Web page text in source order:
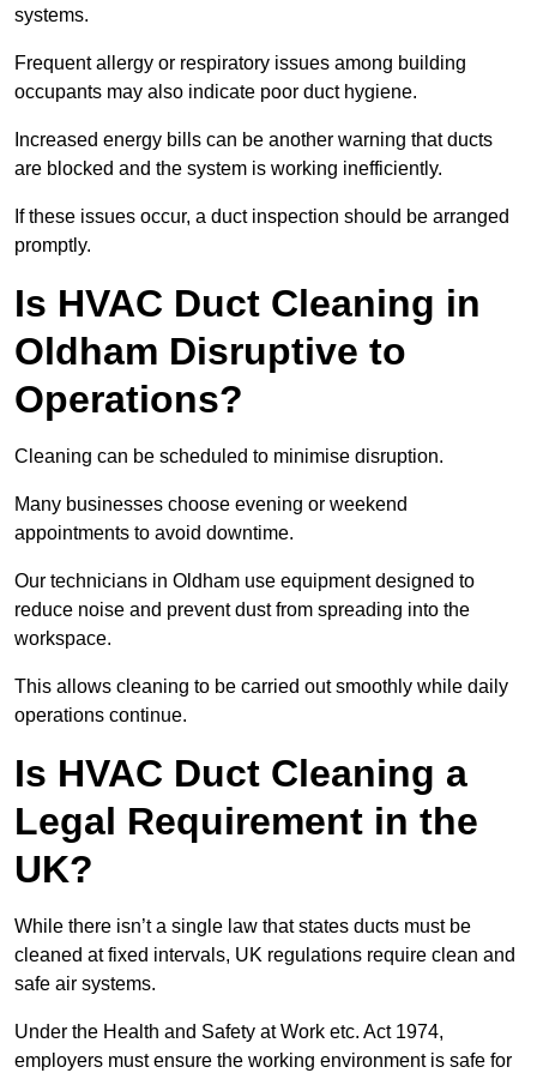
systems.
Frequent allergy or respiratory issues among building
occupants may also indicate poor duct hygiene.
Increased energy bills can be another warning that ducts
are blocked and the system is working inefficiently.
If these issues occur, a duct inspection should be arranged
promptly.
Is HVAC Duct Cleaning in
Oldham Disruptive to
Operations?
Cleaning can be scheduled to minimise disruption.
Many businesses choose evening or weekend
appointments to avoid downtime.
Our technicians in Oldham use equipment designed to
reduce noise and prevent dust from spreading into the
workspace.
This allows cleaning to be carried out smoothly while daily
operations continue.
Is HVAC Duct Cleaning a
Legal Requirement in the
UK?
While there isn’t a single law that states ducts must be
cleaned at fixed intervals, UK regulations require clean and
safe air systems.
Under the Health and Safety at Work etc. Act 1974,
employers must ensure the working environment is safe for